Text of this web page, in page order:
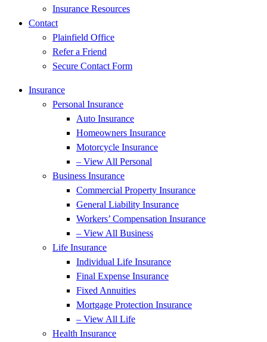
Insurance Resources
Contact
Plainfield Office
Refer a Friend
Secure Contact Form
Insurance
Personal Insurance
Auto Insurance
Homeowners Insurance
Motorcycle Insurance
– View All Personal
Business Insurance
Commercial Property Insurance
General Liability Insurance
Workers’ Compensation Insurance
– View All Business
Life Insurance
Individual Life Insurance
Final Expense Insurance
Fixed Annuities
Mortgage Protection Insurance
– View All Life
Health Insurance